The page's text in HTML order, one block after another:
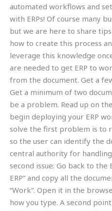
automated workflows and
with ERPs! Of course many
but we are here to share
how to create this process
leverage this knowledge
are needed to get ERP to
from the document. Get a
Get a minimum of two
be a problem. Read up on
begin deploying your ERP
solve the first problem is to
so the user can identify the
central authority for
second issue: Go back to the
ERP” and copy all the
“Work”. Open it in the
how you type. A second